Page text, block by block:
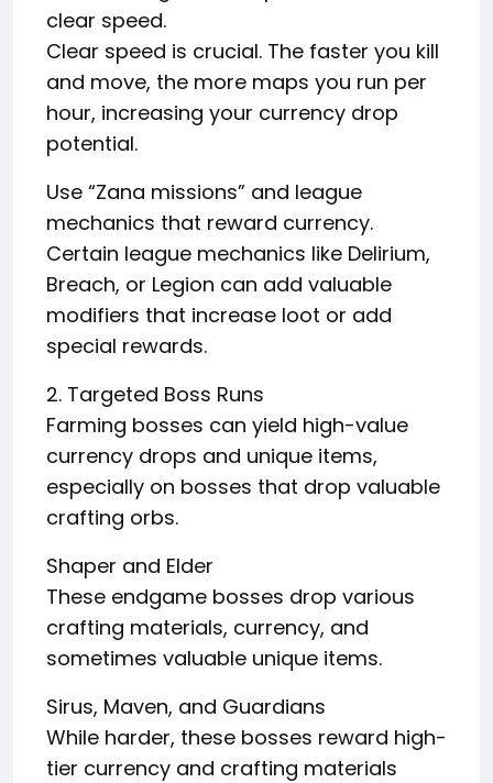
clear speed.
Clear speed is crucial. The faster you kill
and move, the more maps you run per
hour, increasing your currency drop
potential.
Use “Zana missions” and league
mechanics that reward currency.
Certain league mechanics like Delirium,
Breach, or Legion can add valuable
modifiers that increase loot or add
special rewards.
2. Targeted Boss Runs
Farming bosses can yield high-value
currency drops and unique items,
especially on bosses that drop valuable
crafting orbs.
Shaper and Elder
These endgame bosses drop various
crafting materials, currency, and
sometimes valuable unique items.
Sirus, Maven, and Guardians
While harder, these bosses reward high-
tier currency and crafting materials